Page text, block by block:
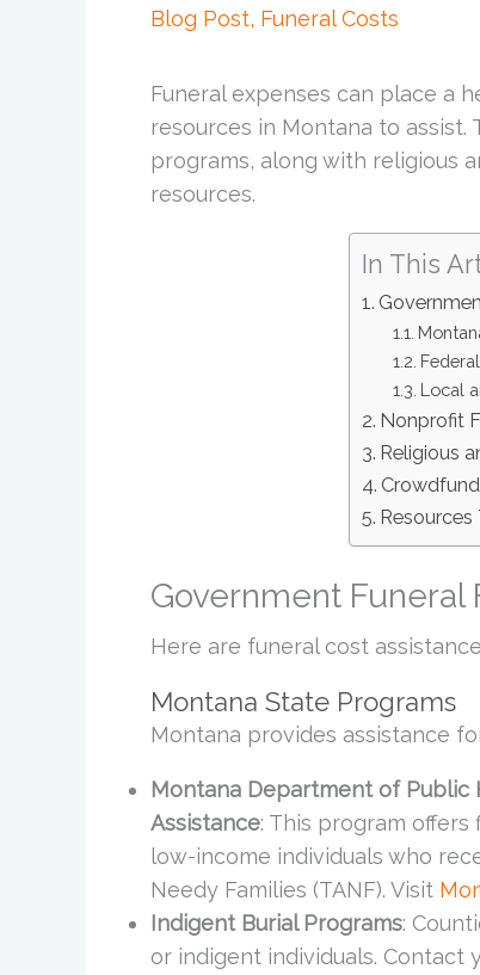
Blog Post, Funeral Costs
Funeral expenses can place a
resources in Montana to
programs, along with religious
resources.
In This
Local
Nonprofit
Religious
Resources
Government Funeral
Here are funeral cost
Montana State Programs
Montana provides assistance
Montana Department of Public
Assistance: This program
low-income individuals who
Needy Families (TANF). Visit
Indigent Burial Programs:
or indigent individuals. Contact